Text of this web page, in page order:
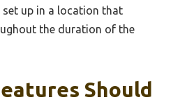
set up in a location that
the duration of the
Should